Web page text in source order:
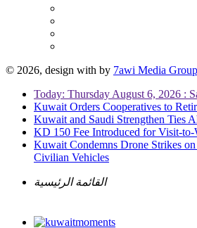
© 2026, design with by 7awi Media Group
Today: Thursday August 6, 2026 :
Kuwait Orders Cooperatives to
Kuwait and Saudi Strengthen Ties
KD 150 Fee Introduced for Visit-to-
Kuwait Condemns Drone Strikes
Civilian Vehicles
القائمة الرئيسية